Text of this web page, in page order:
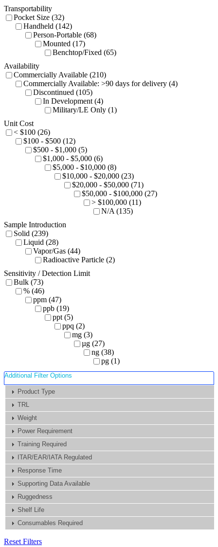
Transportability
Pocket Size (32)
Handheld (142)
Person-Portable (68)
Mounted (17)
Benchtop/Fixed (65)
Availability
Commercially Available (210)
Commercially Available: >90 days for delivery (4)
Discontinued (105)
In Development (4)
Military/LE Only (1)
Unit Cost
< $100 (26)
$100 - $500 (12)
$500 - $1,000 (5)
$1,000 - $5,000 (6)
$5,000 - $10,000 (8)
$10,000 - $20,000 (23)
$20,000 - $50,000 (71)
$50,000 - $100,000 (27)
> $100,000 (11)
N/A (135)
Sample Introduction
Solid (239)
Liquid (28)
Vapor/Gas (44)
Radioactive Particle (2)
Sensitivity / Detection Limit
Bulk (73)
% (46)
ppm (47)
ppb (19)
ppt (5)
ppq (2)
mg (3)
µg (27)
ng (38)
pg (1)
Additional Filter Options
Product Type
TRL
Weight
Power Requirement
Training Required
ITAR/EAR/IATA Regulated
Response Time
Supporting Data Available
Ruggedness
Shelf Life
Consumables Required
Reset Filters